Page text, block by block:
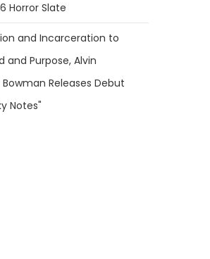
Horror Slate
and Incarceration to
and Purpose, Alvin
Releases Debut
Notes"